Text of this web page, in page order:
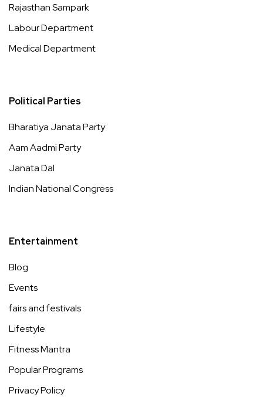
Rajasthan Sampark
Labour Department
Medical Department
Political Parties
Bharatiya Janata Party
Aam Aadmi Party
Janata Dal
Indian National Congress
Entertainment
Blog
Events
fairs and festivals
Lifestyle
Fitness Mantra
Popular Programs
Privacy Policy